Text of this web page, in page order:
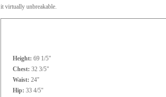
it virtually unbreakable.
Height: 69 1/5"
Chest: 32 3/5"
Waist: 24"
Hip: 33 4/5"